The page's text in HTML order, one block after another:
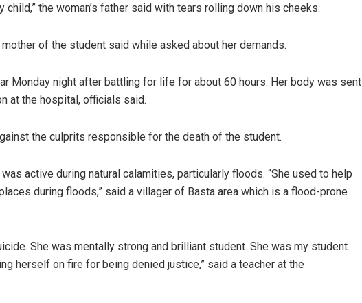
child,” the woman’s father said with tears rolling down his cheeks.
of the student said while asked about her demands.
Monday night after battling for life for about 60 hours. Her body was sent
at the hospital, officials said.
the culprits responsible for the death of the student.
active during natural calamities, particularly floods. “She used to help
during floods,” said a villager of Basta area which is a flood-prone
She was mentally strong and brilliant student. She was my student.
herself on fire for being denied justice,” said a teacher at the